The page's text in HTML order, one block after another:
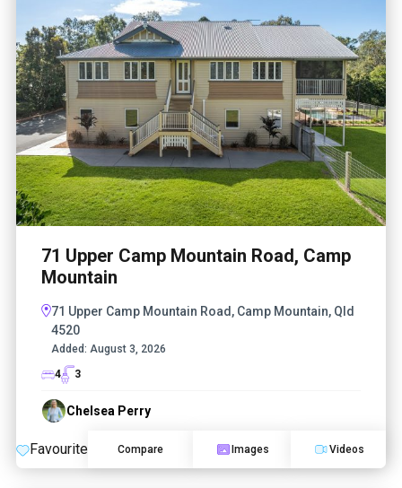
71 Upper Camp Mountain Road, Camp
Mountain
71 Upper Camp Mountain Road, Camp Mountain, Qld
4520
Added: August 3, 2026
4
3
Chelsea Perry
Favourite Compare Images Videos